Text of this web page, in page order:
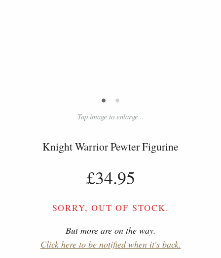
• •
Tap image to enlarge...
Knight Warrior Pewter Figurine
£34.95
SORRY, OUT OF STOCK.
But more are on the way.
Click here to be notified when it's back.